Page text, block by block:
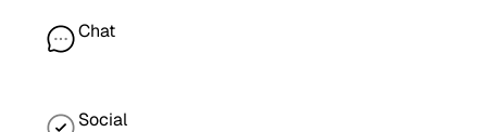
Chat
Social